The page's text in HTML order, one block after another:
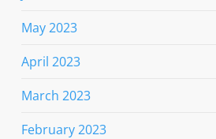
May 2023
April 2023
March 2023
February 2023